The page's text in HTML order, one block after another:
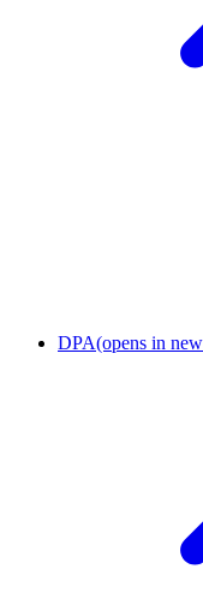
DPA(opens in